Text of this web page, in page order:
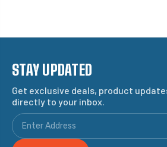
STAY UPDATED
Get exclusive deals, product
directly to your inbox.